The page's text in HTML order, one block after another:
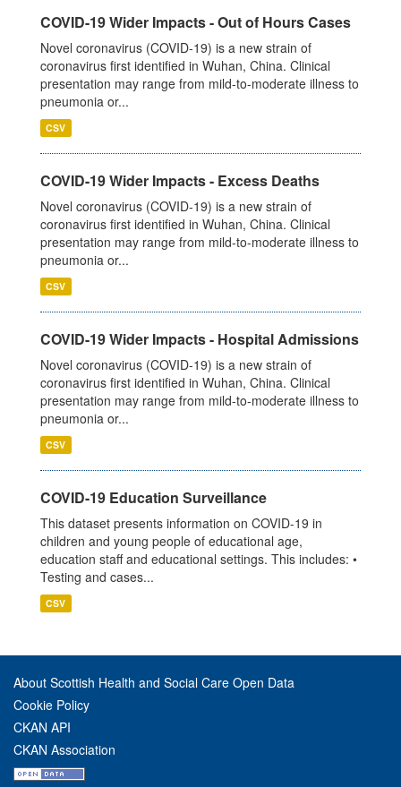
COVID-19 Wider Impacts - Out of Hours Cases
Novel coronavirus (COVID-19) is a new strain of
coronavirus first identified in Wuhan, China. Clinical
presentation may range from mild-to-moderate illness to
pneumonia or...
CSV
COVID-19 Wider Impacts - Excess Deaths
Novel coronavirus (COVID-19) is a new strain of
coronavirus first identified in Wuhan, China. Clinical
presentation may range from mild-to-moderate illness to
pneumonia or...
CSV
COVID-19 Wider Impacts - Hospital Admissions
Novel coronavirus (COVID-19) is a new strain of
coronavirus first identified in Wuhan, China. Clinical
presentation may range from mild-to-moderate illness to
pneumonia or...
CSV
COVID-19 Education Surveillance
This dataset presents information on COVID-19 in
children and young people of educational age,
education staff and educational settings. This includes: •
Testing and cases...
CSV
About Scottish Health and Social Care Open Data
Cookie Policy
CKAN API
CKAN Association